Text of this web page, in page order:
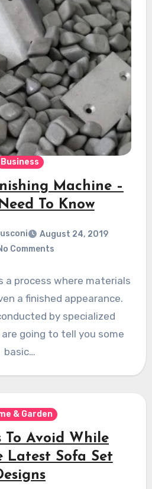
Business
Machine –
To Know
August 24, 2019
Comments
a process where materials
a finished appearance.
by specialized
going to tell you some
basic…
& Garden
To Avoid While
Latest Sofa Set